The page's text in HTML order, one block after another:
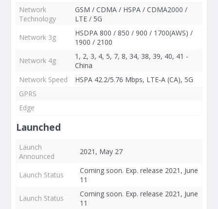
Network
Technology
GSM / CDMA / HSPA / CDMA2000 /
LTE / 5G
Network 3g
HSDPA 800 / 850 / 900 / 1700(AWS) /
1900 / 2100
Network 4g
1, 2, 3, 4, 5, 7, 8, 34, 38, 39, 40, 41 -
China
Network Speed
HSPA 42.2/5.76 Mbps, LTE-A (CA), 5G
GPRS
Edge
Launched
Launch
Announced
2021, May 27
Launch Status
Coming soon. Exp. release 2021, June
11
Launch Status
Coming soon. Exp. release 2021, June
11